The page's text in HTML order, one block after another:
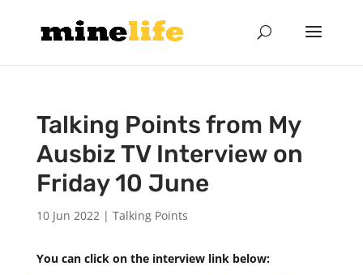
Talking Points from My
Ausbiz TV Interview on
Friday 10 June
10 Jun 2022| Talking Points
You can click on the interview link below: